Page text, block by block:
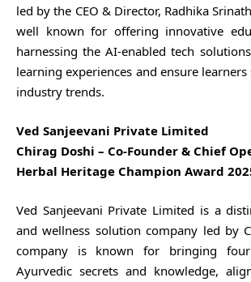
led by the CEO & Director, Radhika
well known for offering innovative
harnessing the AI-enabled tech
learning experiences and ensure
industry trends.
Ved Sanjeevani Private Limited
Chirag Doshi – Co-Founder & Chief
Herbal Heritage Champion Award
Ved Sanjeevani Private Limited is a
and wellness solution company led by
company is known for bringing
Ayurvedic secrets and knowledge,